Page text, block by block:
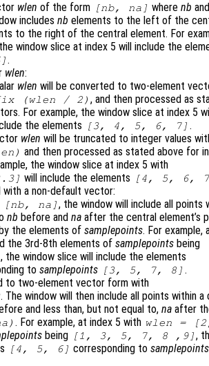
wlen of the form [nb, na ] wherenb
includes nb elements to the left of the
to the right of the central element. For
window slice at index 5 will include the
.
wlen:
wlen will be converted to two-element
(wlen / 2) , and then processed as
For example, the window slice at index 5
the elements [3, 4, 5, 6, 7] .
wlen will be truncated to integer values
) and then processed as stated above for
the window slice at index 5 with
will include the elements [4, 5, 6,
with a non-default vector:
[nb, na ] , the window will include all points
nb before and na after the central element’s
the elements of samplepoints. For example,
the 3rd-8th elements ofsamplepoints being
, the window slice will include the elements
tosamplepoints [3, 5, 7, 8] .
to two-element vector form with
. The window will then include all points within a
and less than, but not equal to, na after
) . For example, at index 5 with wlen =
being [1, 3, 5, 7, 8 ,9] ,
[4, 5, 6] corresponding tosamplepoints